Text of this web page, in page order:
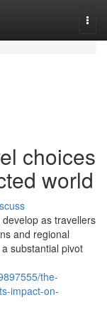
choices
world
as travellers
and regional
substantial pivot
the-
impact-on-